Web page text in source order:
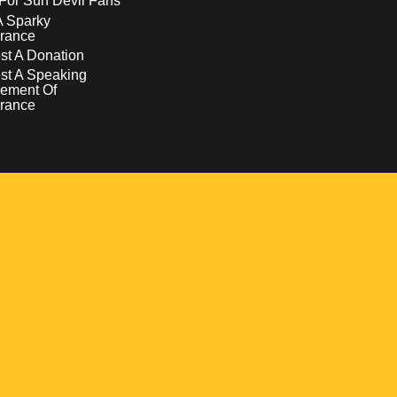
Sparky
A Donation
A Speaking
Of